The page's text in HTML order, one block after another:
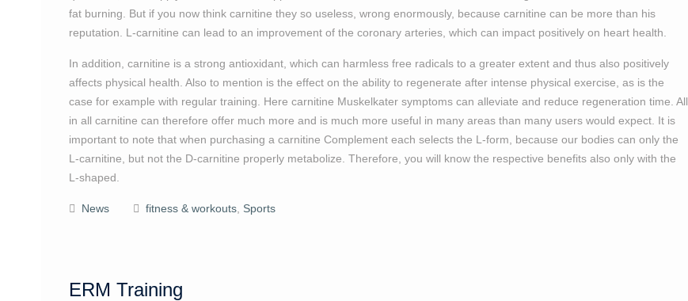
fat burning. But if you now think carnitine they so useless, wrong enormously, because carnitine can be more than his
reputation. L-carnitine can lead to an improvement of the coronary arteries, which can impact positively on heart health.
In addition, carnitine is a strong antioxidant, which can harmless free radicals to a greater extent and thus also positively
affects physical health. Also to mention is the effect on the ability to regenerate after intense physical exercise, as is the
case for example with regular training. Here carnitine Muskelkater symptoms can alleviate and reduce regeneration time. All
in all carnitine can therefore offer much more and is much more useful in many areas than many users would expect. It is
important to note that when purchasing a carnitine Complement each selects the L-form, because our bodies can only the
L-carnitine, but not the D-carnitine properly metabolize. Therefore, you will know the respective benefits also only with the
L-shaped.
News fitness & workouts Sports
ERM Training